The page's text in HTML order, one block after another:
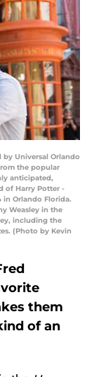
by Universal Orlando
the popular
anticipated,
of Harry Potter -
in Orlando Florida.
Weasley in the
including the
(Photo by Kevin
them
of an